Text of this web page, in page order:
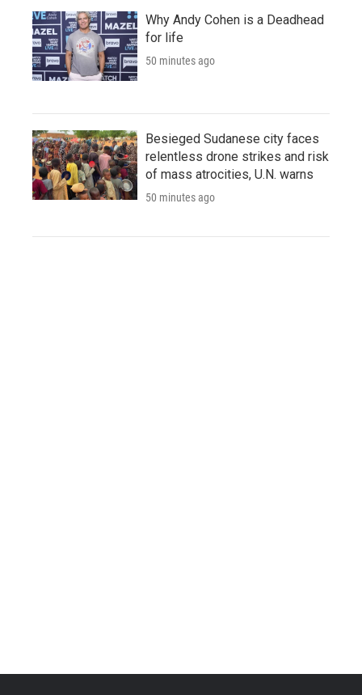
Why Andy Cohen is a Deadhead
for life
50 minutes ago
Besieged Sudanese city faces
relentless drone strikes and risk
of mass atrocities, U.N. warns
50 minutes ago